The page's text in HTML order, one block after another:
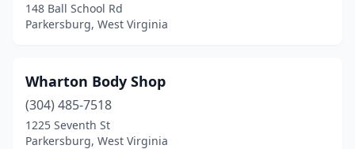
148 Ball School Rd
Parkersburg, West Virginia
Wharton Body Shop
(304) 485-7518
1225 Seventh St
Parkersburg, West Virginia